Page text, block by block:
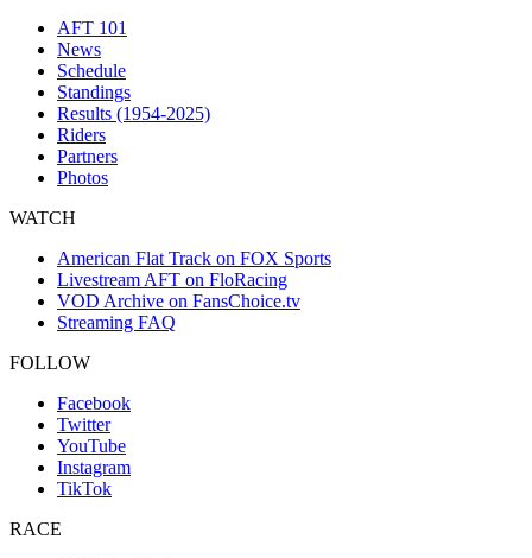
AFT 101
News
Schedule
Standings
Results (1954-2025)
Riders
Partners
Photos
WATCH
American Flat Track on FOX Sports
Livestream AFT on FloRacing
VOD Archive on FansChoice.tv
Streaming FAQ
FOLLOW
Facebook
Twitter
YouTube
Instagram
TikTok
RACE